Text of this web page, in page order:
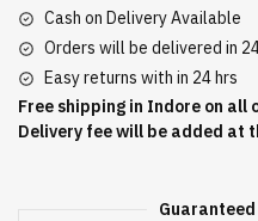
Cash on Delivery Available
Orders will be delivered in
Easy returns with in 24 hrs
Free shipping in Indore on all
Delivery fee will be added at